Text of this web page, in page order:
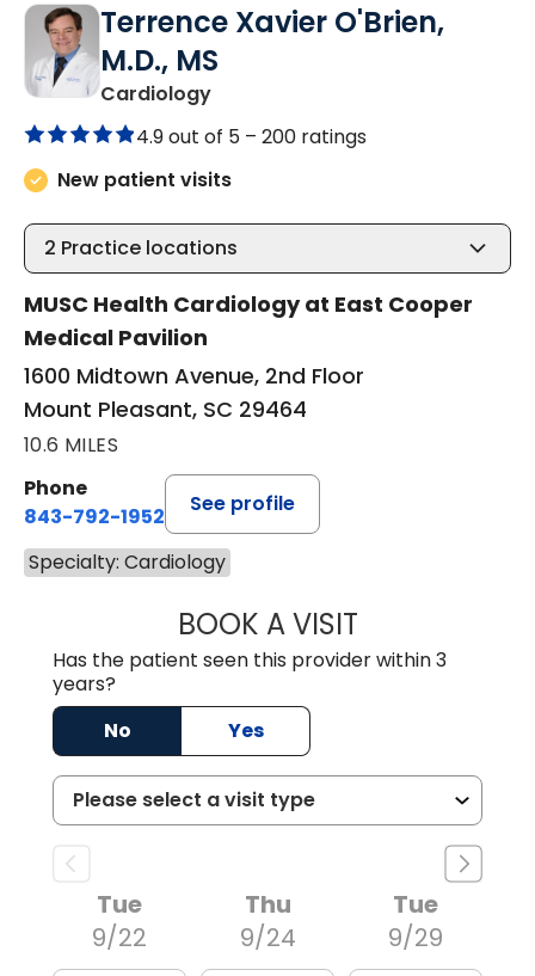
Terrence Xavier O'Brien,
M.D., MS
Cardiologyin Mount Pleasant, SC
4.9 out of 5 – 200 ratings
New patient visits
2 Practice locations
MUSC Health Cardiology at East Cooper
Medical Pavilion
1600 Midtown Avenue, 2nd Floor
Mount Pleasant, SC 29464
10.6 MILES
Phone
843-792-1952
See profile
Specialty: Cardiology
BOOK A VISITTERRENCE
Has the patient seen this provider within 3
years?
No
Yes
Tue
9/22
Thu
9/24
Tue
9/29